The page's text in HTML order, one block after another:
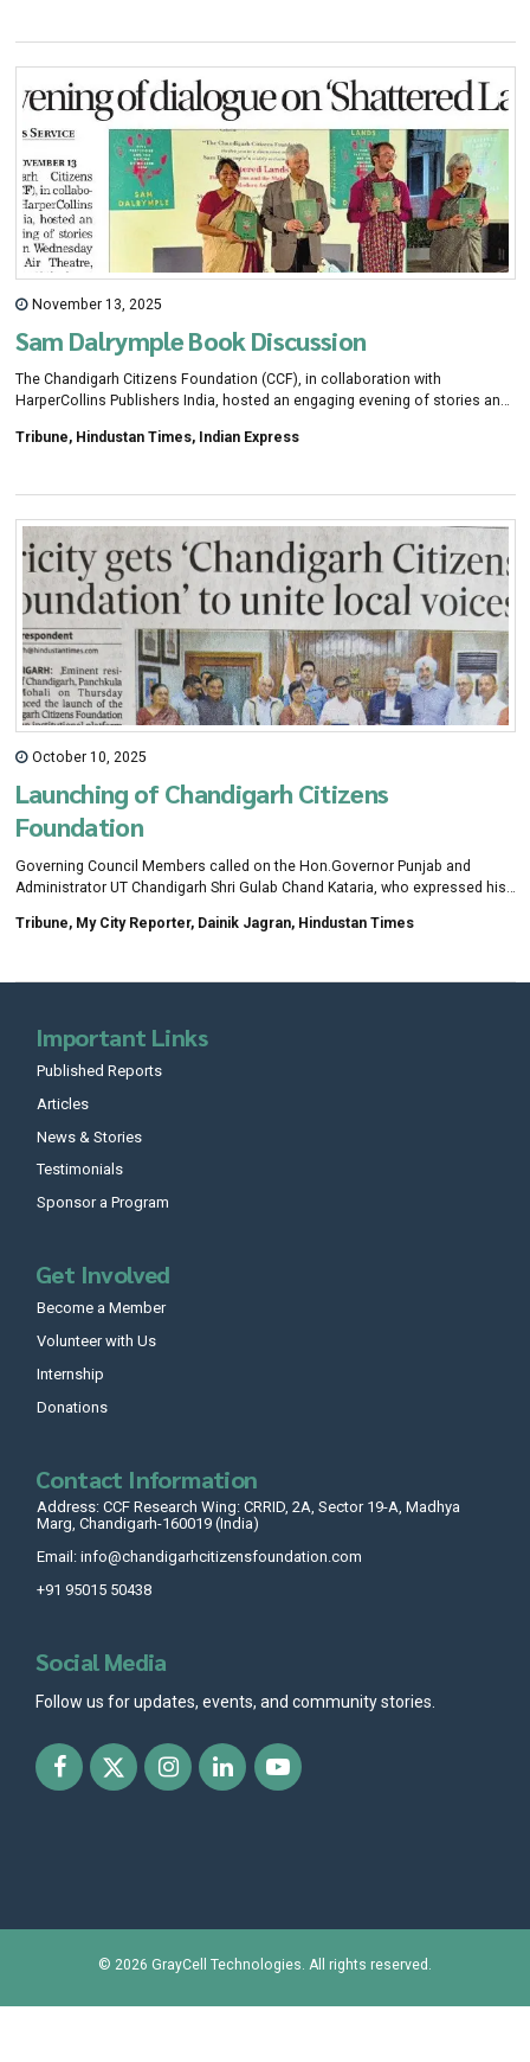
November 13, 2025
Sam Dalrymple Book Discussion
The Chandigarh Citizens Foundation (CCF), in collaboration with
HarperCollins Publishers India, hosted an engaging evening of stories and
featuring author Sam Dalrymple and The Tribune Editor-in-Chief Jyoti
Tribune, Hindustan Times, Indian Express
October 10, 2025
Launching of Chandigarh Citizens
Foundation
Governing Council Members called on the Hon.Governor Punjab and
Administrator UT Chandigarh Shri Gulab Chand Kataria, who expressed his
Tribune, My City Reporter, Dainik Jagran, Hindustan Times
Important Links
Published Reports
Articles
News & Stories
Testimonials
Sponsor a Program
Get Involved
Become a Member
Volunteer with Us
Internship
Donations
Contact Information
Address: CCF Research Wing: CRRID, 2A, Sector 19-A, Madhya
Marg, Chandigarh-160019 (India)
Email: info@chandigarhcitizensfoundation.com
+91 95015 50438
Social Media
Follow us for updates, events, and community stories.
© 2026 GrayCell Technologies . All rights reserved.